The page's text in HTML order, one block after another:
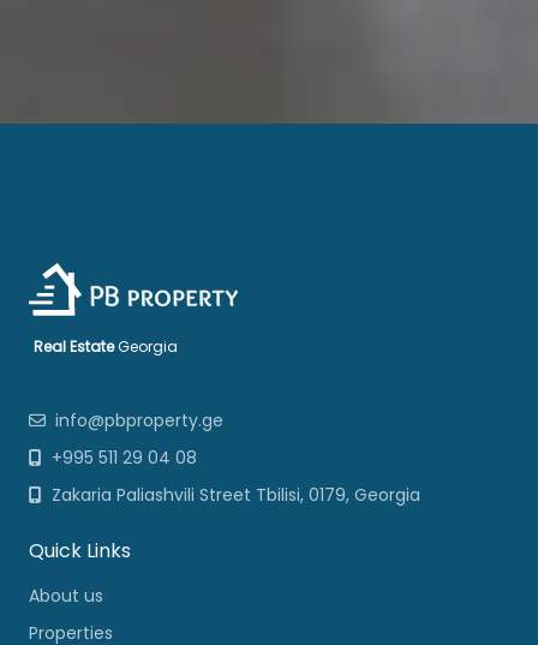
Real EstateGeorgia
info@pbproperty.ge
+995 511 29 04 08
Zakaria Paliashvili Street Tbilisi, 0179, Georgia
Quick Links
About us
Properties